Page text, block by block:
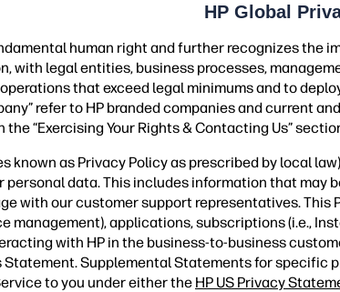
HP Global
human right and further recognizes
with legal entities, business processes,
that exceed legal minimums and to
refer to HP branded companies and
“Exercising Your Rights & Contacting Us”
known as Privacy Policy as prescribed by local
personal data. This includes information that
with our customer support representatives.
management), applications, subscriptions (i.e.,
with HP in the business-to-business
Supplemental Statements for specific
to you under either the HP US Privacy